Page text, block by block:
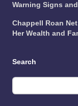
Warning Signs
Chappell Roan
Her Wealth and
Search